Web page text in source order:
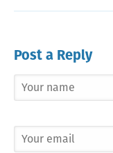
Post a Reply